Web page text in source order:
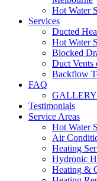
Hot Water
Services
Ducted
Hot Water
Blocked
Duct Vents
Backflow
FAQ
GALLERY
Testimonials
Service Areas
Hot Water
Air
Heating
Hydronic
Heating &